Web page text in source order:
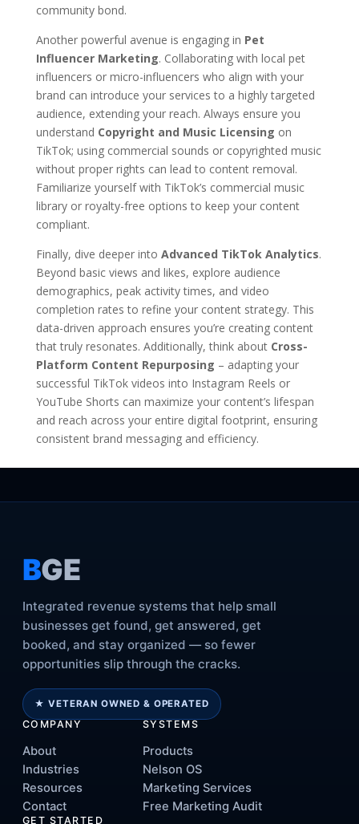
community bond.
Another powerful avenue is engaging in Pet
Influencer Marketing. Collaborating with local pet
influencers or micro-influencers who align with your
brand can introduce your services to a highly targeted
audience, extending your reach. Always ensure you
understand Copyright and Music Licensing on
TikTok; using commercial sounds or copyrighted music
without proper rights can lead to content removal.
Familiarize yourself with TikTok’s commercial music
library or royalty-free options to keep your content
compliant.
Finally, dive deeper into Advanced TikTok Analytics.
Beyond basic views and likes, explore audience
demographics, peak activity times, and video
completion rates to refine your content strategy. This
data-driven approach ensures you’re creating content
that truly resonates. Additionally, think about Cross-
Platform Content Repurposing – adapting your
successful TikTok videos into Instagram Reels or
YouTube Shorts can maximize your content’s lifespan
and reach across your entire digital footprint, ensuring
consistent brand messaging and efficiency.
BGE
Integrated revenue systems that help small
businesses get found, get answered, get
booked, and stay organized — so fewer
opportunities slip through the cracks.
★ VETERAN OWNED & OPERATED
COMPANY
About
Industries
Resources
Contact
SYSTEMS
Products
Nelson OS
Marketing Services
Free Marketing Audit
GET STARTED